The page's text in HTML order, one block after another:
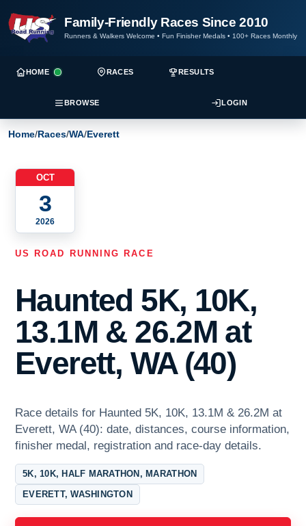
Family-Friendly Races Since 2010
Runners & Walkers Welcome • Fun Finisher Medals • 100+ Races Monthly
HOME RACES RESULTS
BROWSE LOGIN
Home/Races/WA/Everett
OCT
3
2026
US ROAD RUNNING RACE
Haunted 5K, 10K,
13.1M & 26.2M at
Everett, WA (40)
Race details for Haunted 5K, 10K, 13.1M & 26.2M at
Everett, WA (40): date, distances, course information,
finisher medal, registration and race-day details.
5K, 10K, HALF MARATHON, MARATHON
EVERETT, WASHINGTON